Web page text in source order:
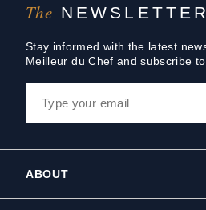
The NEWSLETTER
Stay informed with the latest
Meilleur du Chef and subscribe
ABOUT